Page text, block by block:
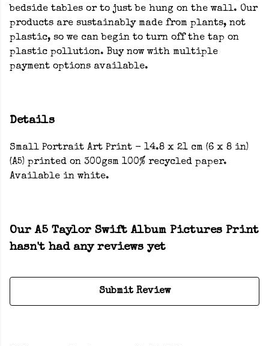
bedside tables or to just be hung on the wall. Our
products are sustainably made from plants, not
plastic, so we can begin to turn off the tap on
plastic pollution. Buy now with multiple
payment options available.
Details
Small Portrait Art Print - 14.8 x 21 cm (6 x 8 in)
(A5) printed on 300gsm 100% recycled paper.
Available in white.
Our A5 Taylor Swift Album Pictures Print
hasn't had any reviews yet
Submit Review